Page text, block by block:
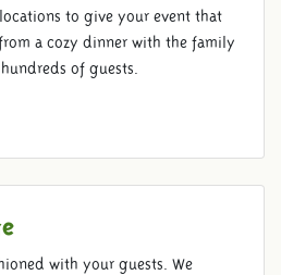
HOUSE
to give your event that
a cozy dinner with the family
of guests.
with your guests. We